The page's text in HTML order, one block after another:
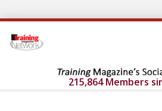
215,864 Members